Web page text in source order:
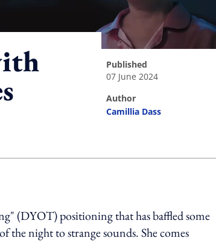
published
07 June 2024
author
Camillia Dass
(DYOT)positioning that has baffled some
the night to strange sounds. She comes